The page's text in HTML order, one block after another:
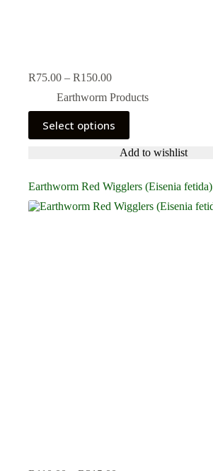
R75.00 – R150.00Price
R75.00
through
R150.00
Earthworm Products
Select options
This
product
has
The
options
may
Add to wishlist
Earthworm Red Wigglers (Eisenia fetida)